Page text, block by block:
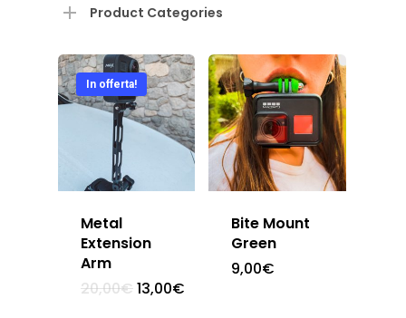
Product Categories
In offerta!
Metal
Extension
Arm
20,00€13,00€
Bite Mount
Green
9,00€